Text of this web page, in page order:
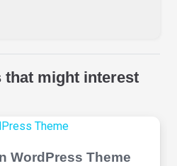
that might interest
WordPress Theme